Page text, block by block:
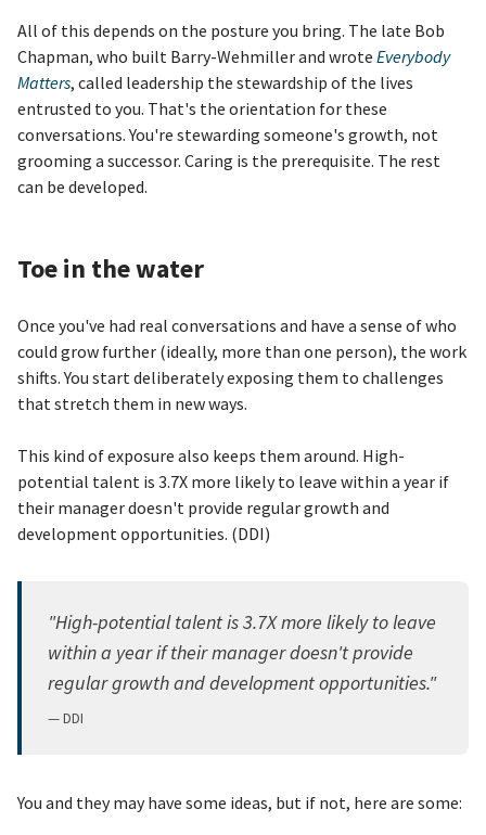
All of this depends on the posture you bring. The late Bob
Chapman, who built Barry-Wehmiller and wrote Everybody
Matters, called leadership the stewardship of the lives
entrusted to you. That's the orientation for these
conversations. You're stewarding someone's growth, not
grooming a successor. Caring is the prerequisite. The rest
can be developed.
Toe in the water
Once you've had real conversations and have a sense of who
could grow further (ideally, more than one person), the work
shifts. You start deliberately exposing them to challenges
that stretch them in new ways.
This kind of exposure also keeps them around. High-
potential talent is 3.7X more likely to leave within a year if
their manager doesn't provide regular growth and
development opportunities. (DDI)
"High-potential talent is 3.7X more likely to leave
within a year if their manager doesn't provide
regular growth and development opportunities."
— DDI
You and they may have some ideas, but if not, here are some: